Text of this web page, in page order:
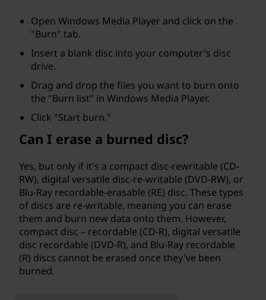
Open Windows Media Player and click on the
"Burn" tab.
Insert a blank disc into your computer's disc
drive.
Drag and drop the files you want to burn onto
the "Burn list" in Windows Media Player.
Click "Start burn."
Can I erase a burned disc?
Yes, but only if it's a compact disc-rewritable (CD-
RW), digital versatile disc-re-writable (DVD-RW), or
Blu-Ray recordable-erasable (RE) disc. These types
of discs are re-writable, meaning you can erase
them and burn new data onto them. However,
compact disc – recordable (CD-R), digital versatile
disc recordable (DVD-R), and Blu-Ray recordable
(R) discs cannot be erased once they've been
burned.